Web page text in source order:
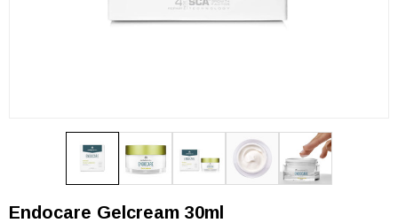
Endocare Gelcream 30ml